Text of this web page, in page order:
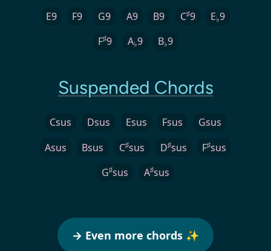
E9
F9 G9 A9 B9 C♯9 E♭9
F♯9 A♭9 B♭9
Suspended Chords
Csus Dsus Esus Fsus
Gsus
Asus
Bsus C♯sus D♯sus F♯sus
G♯sus A♯sus
→ Even more chords ✨